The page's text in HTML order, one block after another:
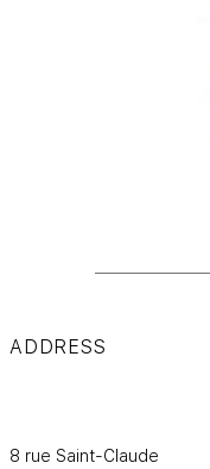
ADDRESS
8 rue Saint-Claude